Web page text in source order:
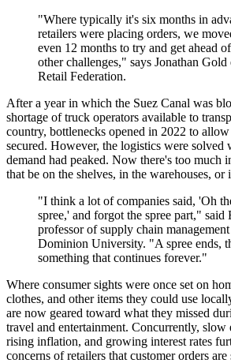
"Where typically it's six months in
retailers were placing orders, we
even 12 months to try and get ahead
other challenges," says Jonathan
Retail Federation.
After a year in which the Suez Canal was
shortage of truck operators available to
country, bottlenecks opened in 2022 to
secured. However, the logistics were solved
demand had peaked. Now there's too
that be on the shelves, in the warehouses, or
"I think a lot of companies said, 'Oh
spree,' and forgot the spree part," said
professor of supply chain
Dominion University. "A spree ends,
something that continues forever."
Where consumer sights were once set on
clothes, and other items they could use
are now geared toward what they missed
travel and entertainment. Concurrently,
rising inflation, and growing interest rates
concerns of retailers that customer orders